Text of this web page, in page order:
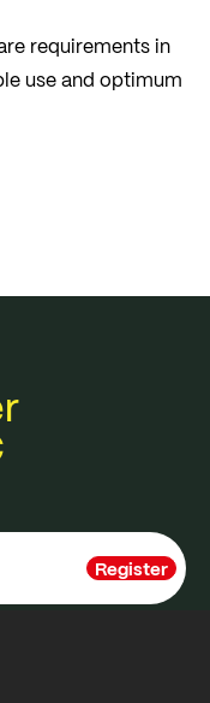
requirements in
use and optimum
Register